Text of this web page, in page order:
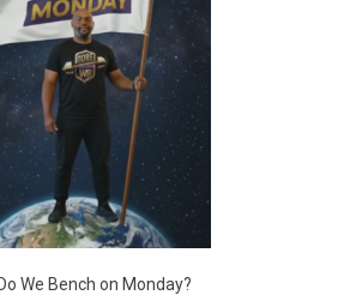
We Bench on Monday?